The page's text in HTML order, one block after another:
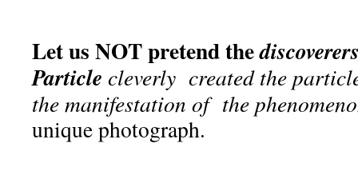
Let us NOT pretend the
Particle cleverly created the
the manifestation of the
unique photograph.